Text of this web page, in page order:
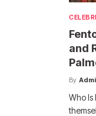
and
By
Who